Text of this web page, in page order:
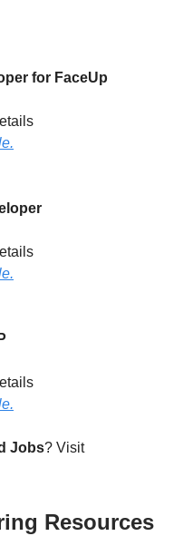
for FaceUp
Jobs? Visit
Resources